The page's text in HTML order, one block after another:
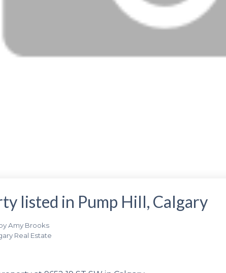
listed in Pump Hill, Calgary
Amy Brooks
Real Estate